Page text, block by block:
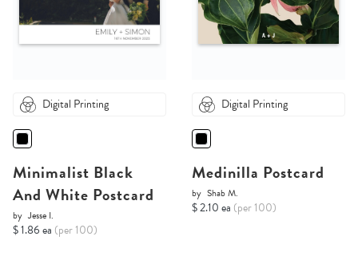
Digital Printing
Minimalist Black
And White Postcard
by Jesse I.
$ 1.86 ea (per 100)
Digital Printing
Medinilla Postcard
by Shab M.
$ 2.10 ea (per 100)